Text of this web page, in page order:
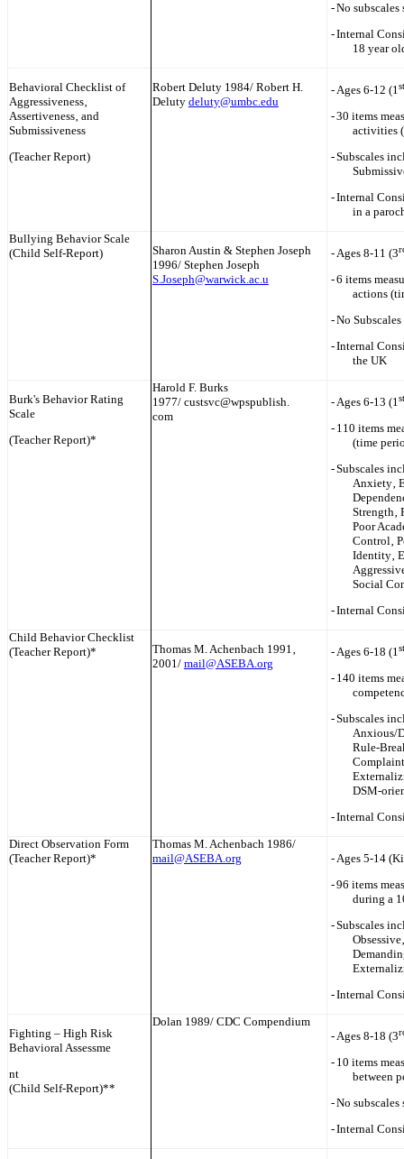
-No subscales
-Internal
18 year
Behavioral Checklist of
Aggressiveness‚
Assertiveness‚ and
Submissiveness
(Teacher Report)
Robert Deluty 1984/ Robert H.
Deluty deluty@umbc.edu
-Ages 6-12 (1st
-30 items
activities
-Subscales
-Internal
in a
Bullying Behavior Scale
(Child Self-Report)
Sharon Austin & Stephen Joseph
1996/ Stephen Joseph
S.Joseph@warwick.ac.u
-Ages 8-11 (3
-6 items
actions
-No
-Internal
the UK
Burk's Behavior Rating
Scale
(Teacher Report)*
Harold F. Burks
1977/ custsvc@wpspublish.
com
-Ages 6-13 (1st
- 110 items
(time
-Subscales
Anxiety‚
Strength‚
Poor
Control‚
Identity‚
Social
-Internal
Child Behavior Checklist
(Teacher Report)*
Thomas M. Achenbach 1991‚
2001/ mail@ASEBA.org
-Ages 6-18 (1st
- 140 items
-Subscales
Anxious/
Rule-
DSM-
-Internal
Direct Observation Form
(Teacher Report)*
Thomas M. Achenbach 1986/
mail@ASEBA.org
-Ages 5-14
-96 items
during a
-Subscales
-Internal
Fighting – High Risk
Behavioral Assessme
nt
(Child Self-Report)**
Dolan 1989/ CDC Compendium
-Ages 8-18 (3
- 10 items
between
-No subscales
-Internal